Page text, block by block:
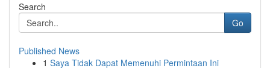
Search
Go
Published News
1 Saya Tidak Dapat Memenuhi Permintaan Ini